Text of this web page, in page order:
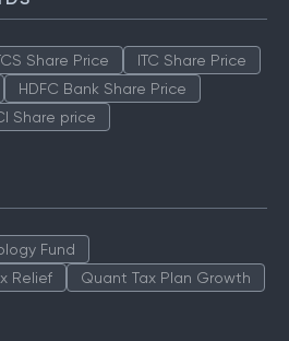
Share Price
ITC Share Price
HDFC Bank Share Price
Share price
Fund
Relief
Quant Tax Plan Growth